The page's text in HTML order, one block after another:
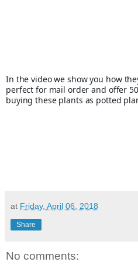
In the video we show you how
perfect for mail order and offer
buying these plants as potted
at Friday, April 06, 2018
Share
No comments: